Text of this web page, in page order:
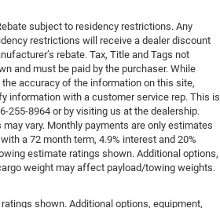
subject to residency restrictions. Any
restrictions will receive a dealer discount
rebate. Tax, Title and Tags not
and must be paid by the purchaser. While
accuracy of the information on this site,
information with a customer service rep. This is
255-8964 or by visiting us at the dealership.
vary. Monthly payments are only estimates
a 72 month term, 4.9% interest and 20%
estimate ratings shown. Additional options,
weight may affect payload/towing weights.
shown. Additional options, equipment,